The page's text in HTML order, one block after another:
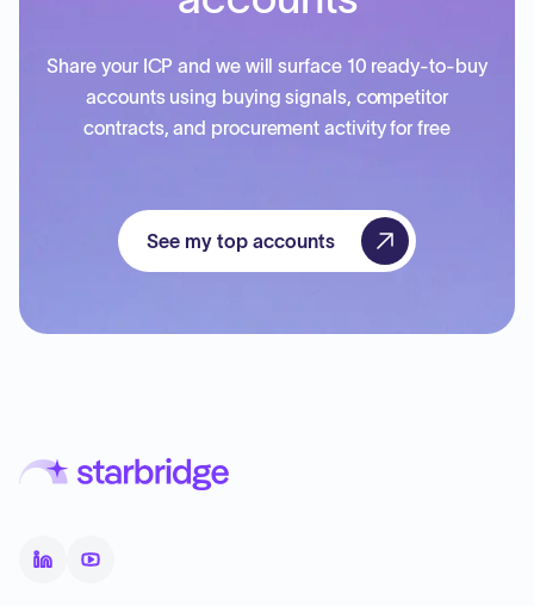
Share your ICP and we will surface 10 ready-to-buy
accounts using buying signals, competitor
contracts, and procurement activity for free
See my top accounts